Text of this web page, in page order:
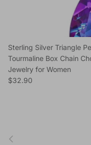
Sterling Silver Triangle
Tourmaline Box Chain
Jewelry for Women
Regular price
$32.90
Previous